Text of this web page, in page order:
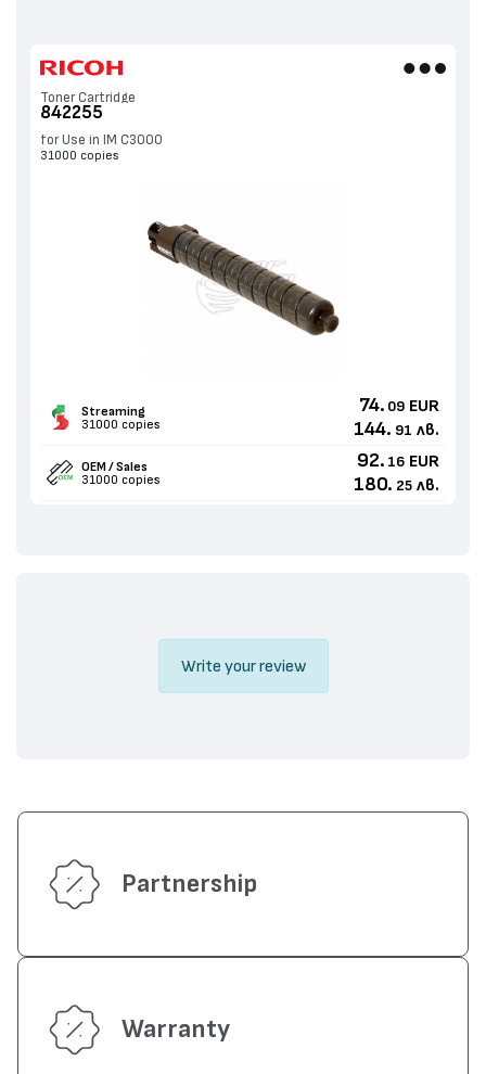
Toner Cartridge
842255
for Use in IM C3000
31000 copies
Streaming
31000 copies
74. 09 EUR
144. 91 лв.
OEM / Sales
31000 copies
92. 16 EUR
180. 25 лв.
Write your review
Partnership
Warranty